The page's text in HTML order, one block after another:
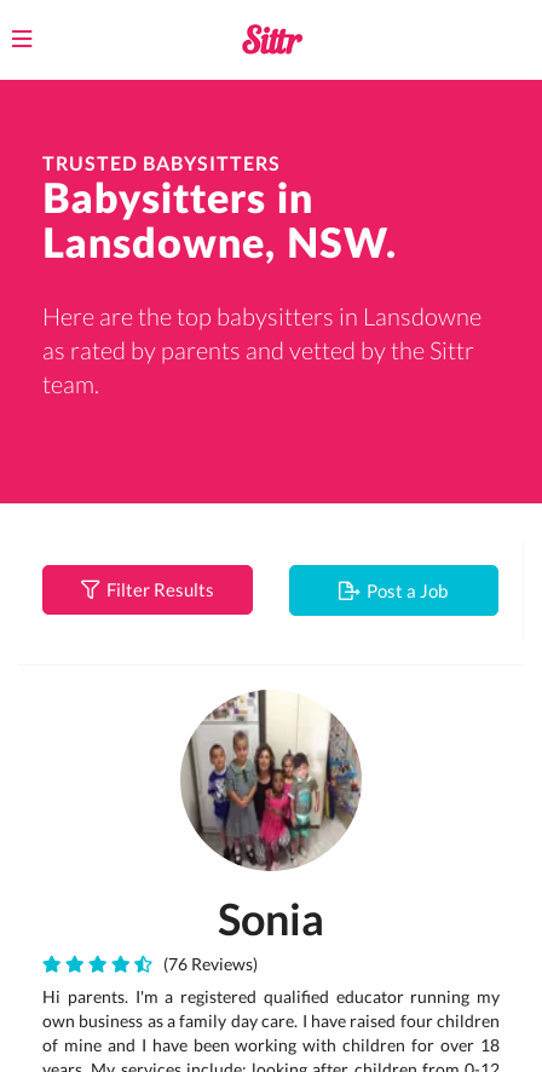
Toggle
TRUSTED BABYSITTERS
Babysitters in
Lansdowne, NSW.
Here are the top babysitters in Lansdowne
as rated by parents and vetted by the Sittr
team.
Filter Results Post a Job
Sonia
(76 Reviews)
Hi parents. I'm a registered qualified educator running my
own business as a family day care. I have raised four children
of mine and I have been working with children for over 18